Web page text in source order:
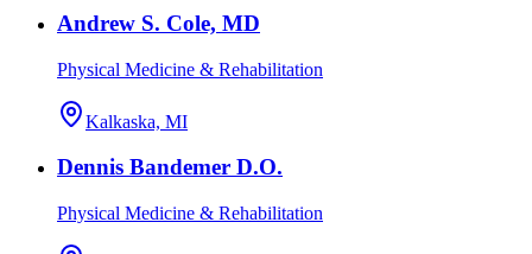
Andrew S. Cole, MD
Physical Medicine & Rehabilitation
Kalkaska, MI
Dennis Bandemer D.O.
Physical Medicine & Rehabilitation